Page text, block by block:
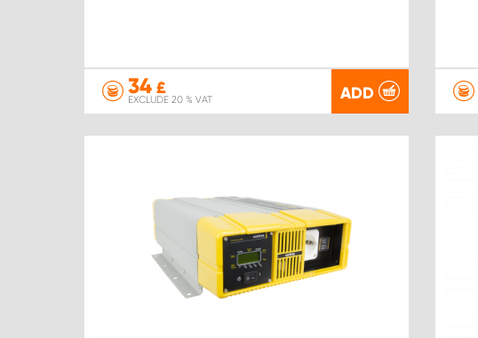
34 £
EXCLUDE 20 % VAT ADD